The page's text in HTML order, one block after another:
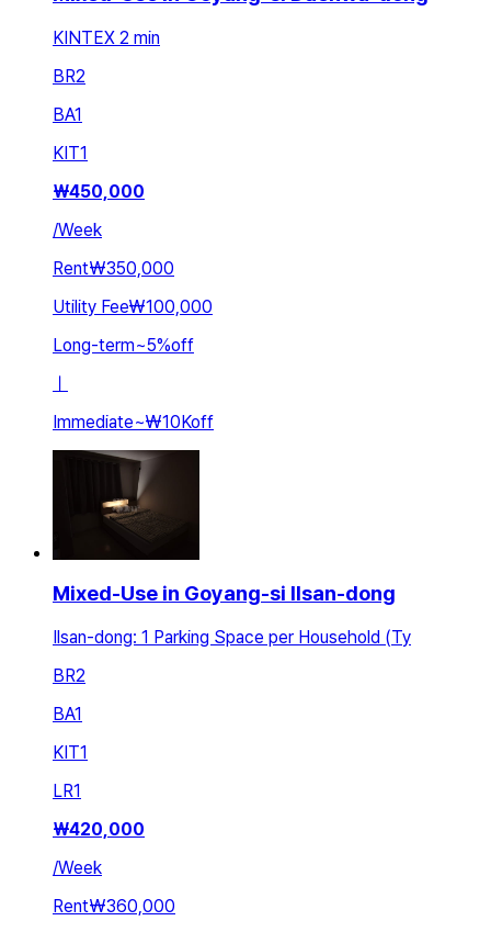
KINTEX 2 min
BR2
BA1
KIT1
₩450,000
/Week
Rent₩350,000
Utility Fee₩100,000
Long-term~5%off
Immediate~₩10Koff
Mixed-Use in Goyang-si Ilsan-dong
Ilsan-dong: 1 Parking Space per Household (Ty
BR2
BA1
KIT1
LR1
₩420,000
/Week
Rent₩360,000